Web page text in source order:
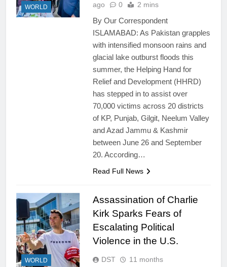
WORLD
ago
0 2 mins
By Our Correspondent
ISLAMABAD: As Pakistan grapples
with intensified monsoon rains and
glacial lake outburst floods this
summer, the Helping Hand for
Relief and Development (HHRD)
has stepped in to assist over
70,000 victims across 20 districts
of KP, Punjab, Gilgit, Neelum Valley
and Azad Jammu & Kashmir
between June 26 and September
20. According…
Read Full News
WORLD
Assassination of Charlie
Kirk Sparks Fears of
Escalating Political
Violence in the U.S.
DST
11 months